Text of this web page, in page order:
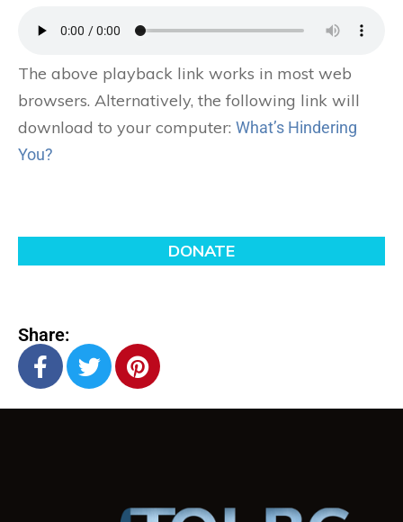
The above playback link works in most web
browsers. Alternatively, the following link will
download to your computer: What’s Hindering
You?
Share: